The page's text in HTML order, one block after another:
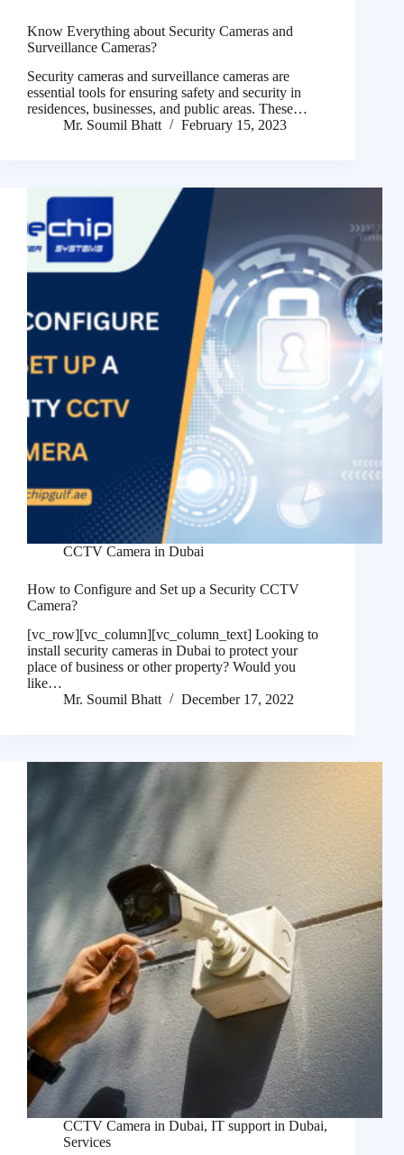
Know Everything about Security Cameras and
Surveillance Cameras?
Security cameras and surveillance cameras are
essential tools for ensuring safety and security in
residences, businesses, and public areas. These…
Mr. Soumil Bhatt
February 15, 2023
CCTV Camera in Dubai
How to Configure and Set up a Security CCTV
Camera?
[vc_row][vc_column][vc_column_text] Looking to
install security cameras in Dubai to protect your
place of business or other property? Would you
like…
Mr. Soumil Bhatt
December 17, 2022
CCTV Camera in Dubai, IT support in Dubai,
Services